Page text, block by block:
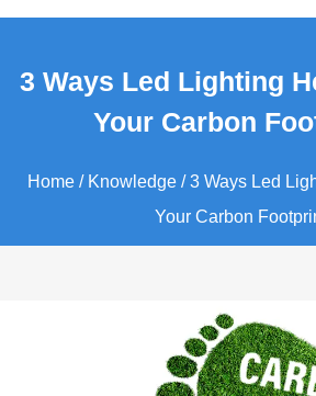
3 Ways Led Lighting
Your Carbon
Home / Knowledge / 3 Ways Led
Your Carbon